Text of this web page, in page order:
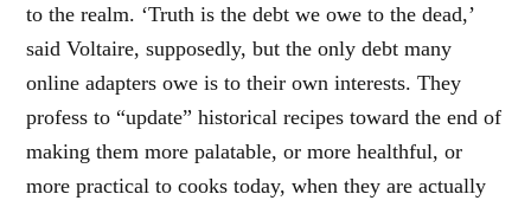
to the realm. ‘Truth is the debt we owe to the dead,’
said Voltaire, supposedly, but the only debt many
online adapters owe is to their own interests. They
profess to “update” historical recipes toward the end of
making them more palatable, or more healthful, or
more practical to cooks today, when they are actually